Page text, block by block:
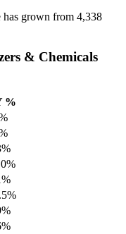
has grown from 4,338
& Chemicals
%